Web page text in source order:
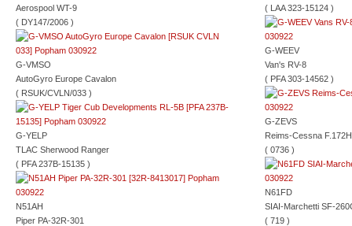
Aerospool WT-9
( DY147/2006 )
G-VMSO
AutoGyro Europe Cavalon
( RSUK/CVLN/033 )
G-YELP
TLAC Sherwood Ranger
( PFA 237B-15135 )
N51AH
Piper PA-32R-301
( LAA 323-15124 )
G-WEEV
Van's RV-8
( PFA 303-14562 )
G-ZEVS
Reims-Cessna F.172H
( 0736 )
N61FD
SIAI-Marchetti SF-
( 719 )